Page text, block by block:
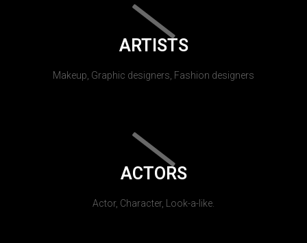
ARTISTS
Makeup, Graphic designers, Fashion designers
ACTORS
Actor, Character, Look-a-like.